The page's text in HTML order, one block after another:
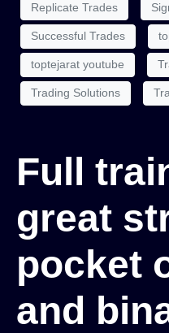
Replicate Trades
Successful Trades
toptejarat youtube
Trading Solutions
Full
great
pocket
and